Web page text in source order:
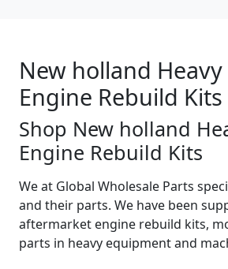
New holland
Engine Rebuild Kits
Shop New holland
Engine Rebuild Kits
We at Global Wholesale Parts
and their parts. We have been
aftermarket engine rebuild kits,
parts in heavy equipment and